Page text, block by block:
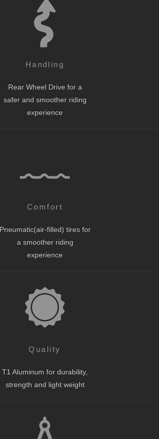
Handling
Rear Wheel Drive for a
safer and smoother riding
experience
Comfort
Pneumatic(air-filled) tires for
a smoother riding
experience
Quality
T1 Aluminum for durability,
strength and light weight